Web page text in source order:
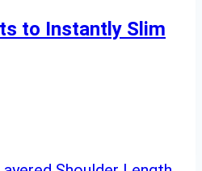
to Instantly Slim